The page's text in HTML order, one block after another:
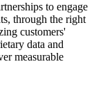
to engage
through the right
customers'
data and
measurable